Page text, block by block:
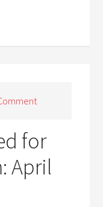
for
April